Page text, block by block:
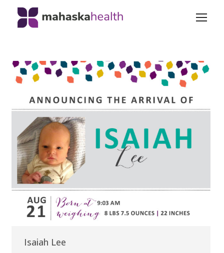
Isaiah Lee